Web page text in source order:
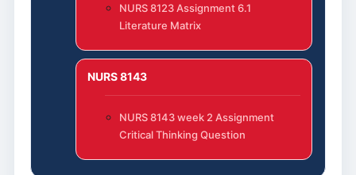
NURS 8123 Assignment 6.1
Literature Matrix
NURS 8143
NURS 8143 week 2 Assignment
Critical Thinking Question